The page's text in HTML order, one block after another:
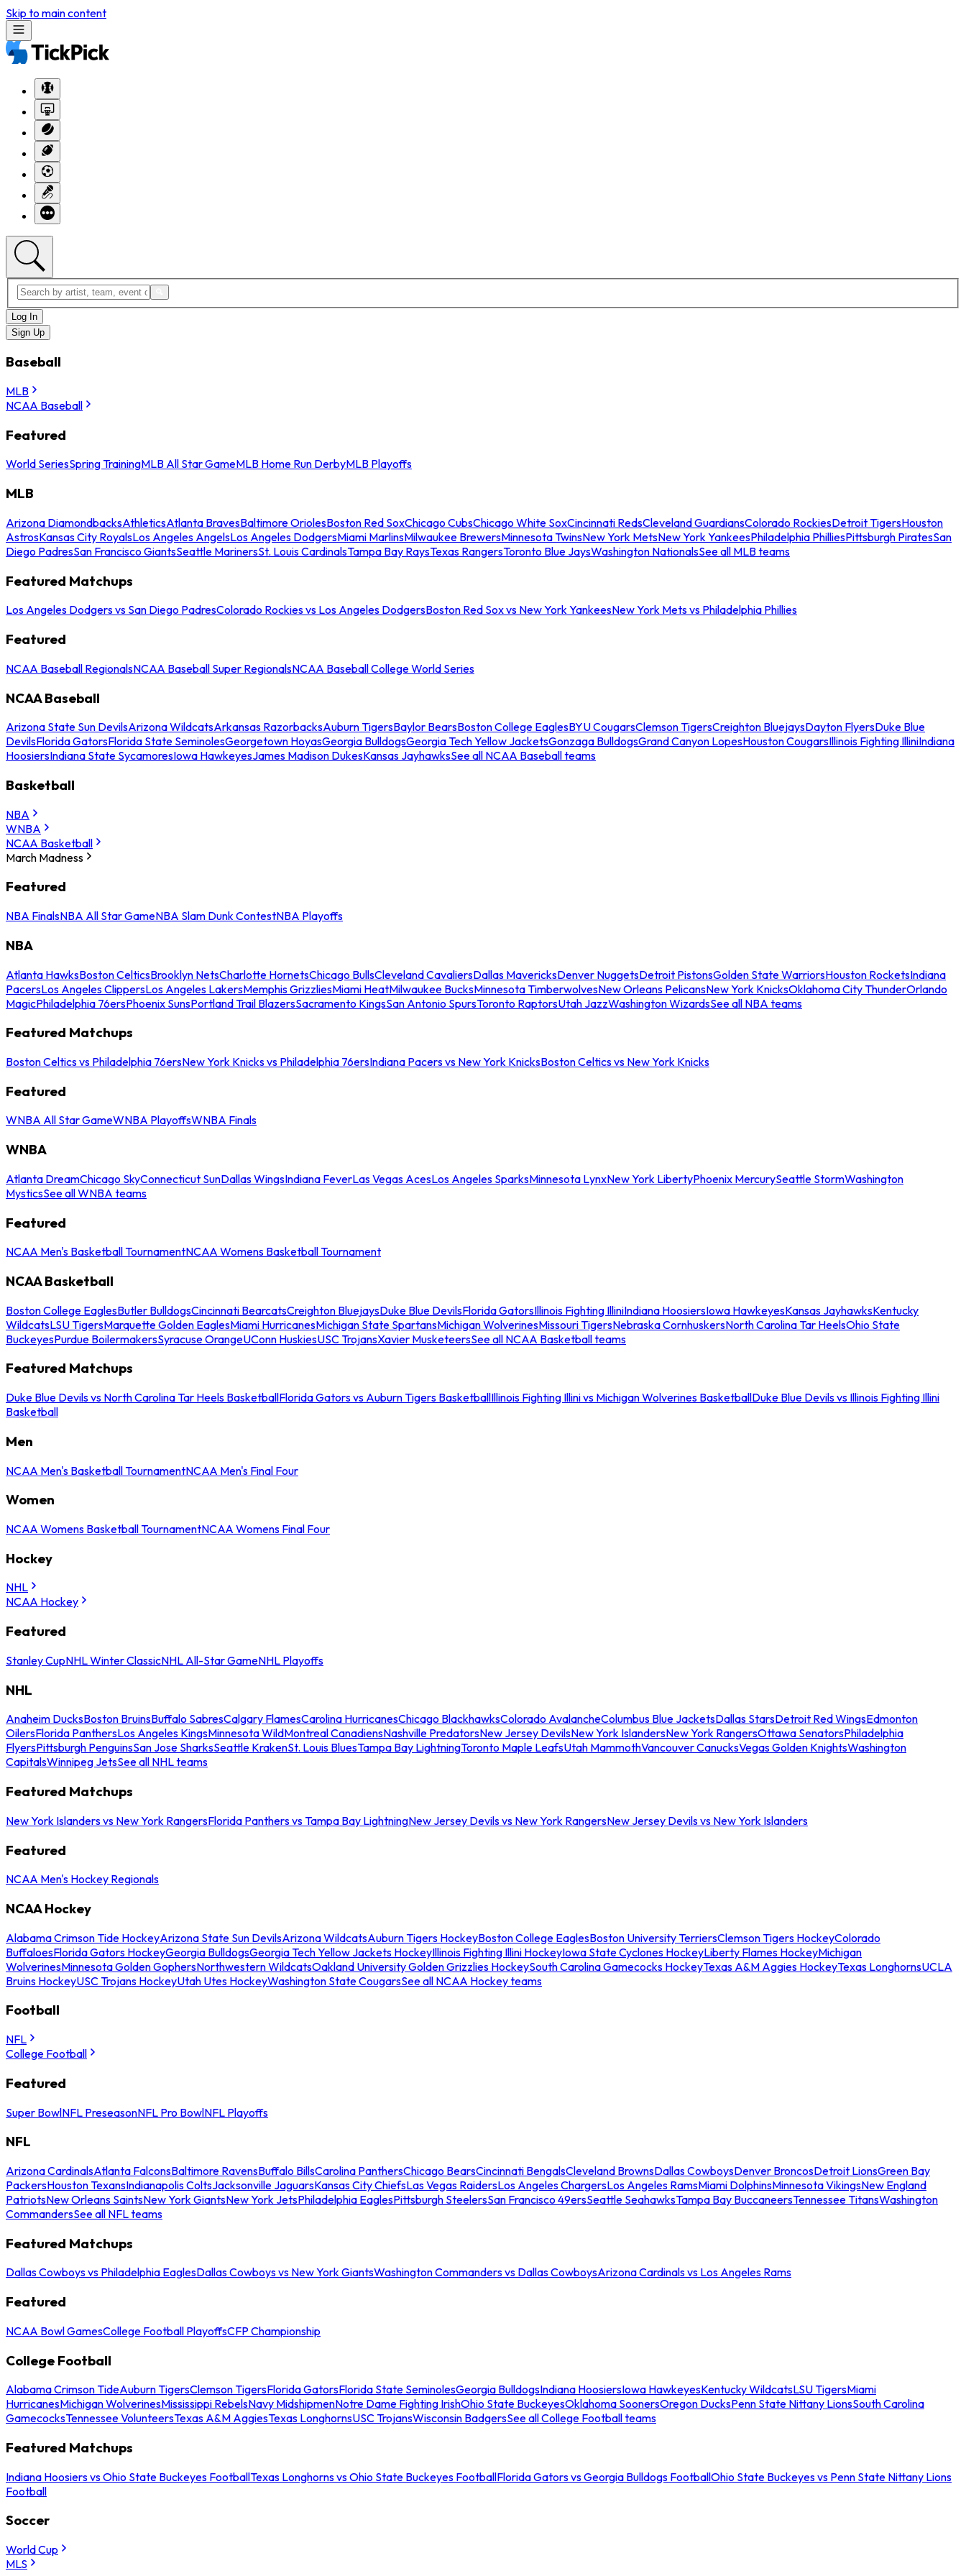
Skip to main content
Log In
Sign Up
Baseball
MLB
NCAA Baseball
Featured
World SeriesSpring TrainingMLB All Star GameMLB Home Run DerbyMLB Playoffs
MLB
Arizona DiamondbacksAthleticsAtlanta BravesBaltimore OriolesBoston Red SoxChicago CubsChicago White SoxCincinnati RedsCleveland GuardiansColorado RockiesDetroit TigersHouston
AstrosKansas City RoyalsLos Angeles AngelsLos Angeles DodgersMiami MarlinsMilwaukee BrewersMinnesota TwinsNew York MetsNew York YankeesPhiladelphia PhilliesPittsburgh PiratesSan
Diego PadresSan Francisco GiantsSeattle MarinersSt. Louis CardinalsTampa Bay RaysTexas RangersToronto Blue JaysWashington NationalsSee all MLB teams
Featured Matchups
Los Angeles Dodgers vs San Diego PadresColorado Rockies vs Los Angeles DodgersBoston Red Sox vs New York YankeesNew York Mets vs Philadelphia Phillies
Featured
NCAA Baseball RegionalsNCAA Baseball Super RegionalsNCAA Baseball College World Series
NCAA Baseball
Arizona State Sun DevilsArizona WildcatsArkansas RazorbacksAuburn TigersBaylor BearsBoston College EaglesBYU CougarsClemson TigersCreighton BluejaysDayton FlyersDuke Blue
DevilsFlorida GatorsFlorida State SeminolesGeorgetown HoyasGeorgia BulldogsGeorgia Tech Yellow JacketsGonzaga BulldogsGrand Canyon LopesHouston CougarsIllinois Fighting IlliniIndiana
HoosiersIndiana State SycamoresIowa HawkeyesJames Madison DukesKansas JayhawksSee all NCAA Baseball teams
Basketball
NBA
WNBA
NCAA Basketball
March Madness
Featured
NBA FinalsNBA All Star GameNBA Slam Dunk ContestNBA Playoffs
NBA
Atlanta HawksBoston CelticsBrooklyn NetsCharlotte HornetsChicago BullsCleveland CavaliersDallas MavericksDenver NuggetsDetroit PistonsGolden State WarriorsHouston RocketsIndiana
PacersLos Angeles ClippersLos Angeles LakersMemphis GrizzliesMiami HeatMilwaukee BucksMinnesota TimberwolvesNew Orleans PelicansNew York KnicksOklahoma City ThunderOrlando
MagicPhiladelphia 76ersPhoenix SunsPortland Trail BlazersSacramento KingsSan Antonio SpursToronto RaptorsUtah JazzWashington WizardsSee all NBA teams
Featured Matchups
Boston Celtics vs Philadelphia 76ersNew York Knicks vs Philadelphia 76ersIndiana Pacers vs New York KnicksBoston Celtics vs New York Knicks
Featured
WNBA All Star GameWNBA PlayoffsWNBA Finals
WNBA
Atlanta DreamChicago SkyConnecticut SunDallas WingsIndiana FeverLas Vegas AcesLos Angeles SparksMinnesota LynxNew York LibertyPhoenix MercurySeattle StormWashington
MysticsSee all WNBA teams
Featured
NCAA Men's Basketball TournamentNCAA Womens Basketball Tournament
NCAA Basketball
Boston College EaglesButler BulldogsCincinnati BearcatsCreighton BluejaysDuke Blue DevilsFlorida GatorsIllinois Fighting IlliniIndiana HoosiersIowa HawkeyesKansas JayhawksKentucky
WildcatsLSU TigersMarquette Golden EaglesMiami HurricanesMichigan State SpartansMichigan WolverinesMissouri TigersNebraska CornhuskersNorth Carolina Tar HeelsOhio State
BuckeyesPurdue BoilermakersSyracuse OrangeUConn HuskiesUSC TrojansXavier MusketeersSee all NCAA Basketball teams
Featured Matchups
Duke Blue Devils vs North Carolina Tar Heels BasketballFlorida Gators vs Auburn Tigers BasketballIllinois Fighting Illini vs Michigan Wolverines BasketballDuke Blue Devils vs Illinois Fighting Illini
Basketball
Men
NCAA Men's Basketball TournamentNCAA Men's Final Four
Women
NCAA Womens Basketball TournamentNCAA Womens Final Four
Hockey
NHL
NCAA Hockey
Featured
Stanley CupNHL Winter ClassicNHL All-Star GameNHL Playoffs
NHL
Anaheim DucksBoston BruinsBuffalo SabresCalgary FlamesCarolina HurricanesChicago BlackhawksColorado AvalancheColumbus Blue JacketsDallas StarsDetroit Red WingsEdmonton
OilersFlorida PanthersLos Angeles KingsMinnesota WildMontreal CanadiensNashville PredatorsNew Jersey DevilsNew York IslandersNew York RangersOttawa SenatorsPhiladelphia
FlyersPittsburgh PenguinsSan Jose SharksSeattle KrakenSt. Louis BluesTampa Bay LightningToronto Maple LeafsUtah MammothVancouver CanucksVegas Golden KnightsWashington
CapitalsWinnipeg JetsSee all NHL teams
Featured Matchups
New York Islanders vs New York RangersFlorida Panthers vs Tampa Bay LightningNew Jersey Devils vs New York RangersNew Jersey Devils vs New York Islanders
Featured
NCAA Men's Hockey Regionals
NCAA Hockey
Alabama Crimson Tide HockeyArizona State Sun DevilsArizona WildcatsAuburn Tigers HockeyBoston College EaglesBoston University TerriersClemson Tigers HockeyColorado
BuffaloesFlorida Gators HockeyGeorgia BulldogsGeorgia Tech Yellow Jackets HockeyIllinois Fighting Illini HockeyIowa State Cyclones HockeyLiberty Flames HockeyMichigan
WolverinesMinnesota Golden GophersNorthwestern WildcatsOakland University Golden Grizzlies HockeySouth Carolina Gamecocks HockeyTexas A&M Aggies HockeyTexas LonghornsUCLA
Bruins HockeyUSC Trojans HockeyUtah Utes HockeyWashington State CougarsSee all NCAA Hockey teams
Football
NFL
College Football
Featured
Super BowlNFL PreseasonNFL Pro BowlNFL Playoffs
NFL
Arizona CardinalsAtlanta FalconsBaltimore RavensBuffalo BillsCarolina PanthersChicago BearsCincinnati BengalsCleveland BrownsDallas CowboysDenver BroncosDetroit LionsGreen Bay
PackersHouston TexansIndianapolis ColtsJacksonville JaguarsKansas City ChiefsLas Vegas RaidersLos Angeles ChargersLos Angeles RamsMiami DolphinsMinnesota VikingsNew England
PatriotsNew Orleans SaintsNew York GiantsNew York JetsPhiladelphia EaglesPittsburgh SteelersSan Francisco 49ersSeattle SeahawksTampa Bay BuccaneersTennessee TitansWashington
CommandersSee all NFL teams
Featured Matchups
Dallas Cowboys vs Philadelphia EaglesDallas Cowboys vs New York GiantsWashington Commanders vs Dallas CowboysArizona Cardinals vs Los Angeles Rams
Featured
NCAA Bowl GamesCollege Football PlayoffsCFP Championship
College Football
Alabama Crimson TideAuburn TigersClemson TigersFlorida GatorsFlorida State SeminolesGeorgia BulldogsIndiana HoosiersIowa HawkeyesKentucky WildcatsLSU TigersMiami
HurricanesMichigan WolverinesMississippi RebelsNavy MidshipmenNotre Dame Fighting IrishOhio State BuckeyesOklahoma SoonersOregon DucksPenn State Nittany LionsSouth Carolina
GamecocksTennessee VolunteersTexas A&M AggiesTexas LonghornsUSC TrojansWisconsin BadgersSee all College Football teams
Featured Matchups
Indiana Hoosiers vs Ohio State Buckeyes FootballTexas Longhorns vs Ohio State Buckeyes FootballFlorida Gators vs Georgia Bulldogs FootballOhio State Buckeyes vs Penn State Nittany Lions
Football
Soccer
World Cup
MLS